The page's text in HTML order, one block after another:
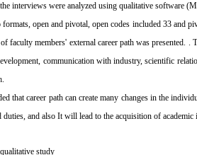
interviews were analyzed using qualitative software
open and pivotal, open codes included 33 and
faculty members' external career path was presented.
communication with industry, scientific
that career path can create many changes in the
and also It will lead to the acquisition of
qualitative study